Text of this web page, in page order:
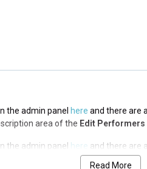
the admin panel here and there are
area of the Edit Performers
the admin panel here and there are
Edit Performers
Read More